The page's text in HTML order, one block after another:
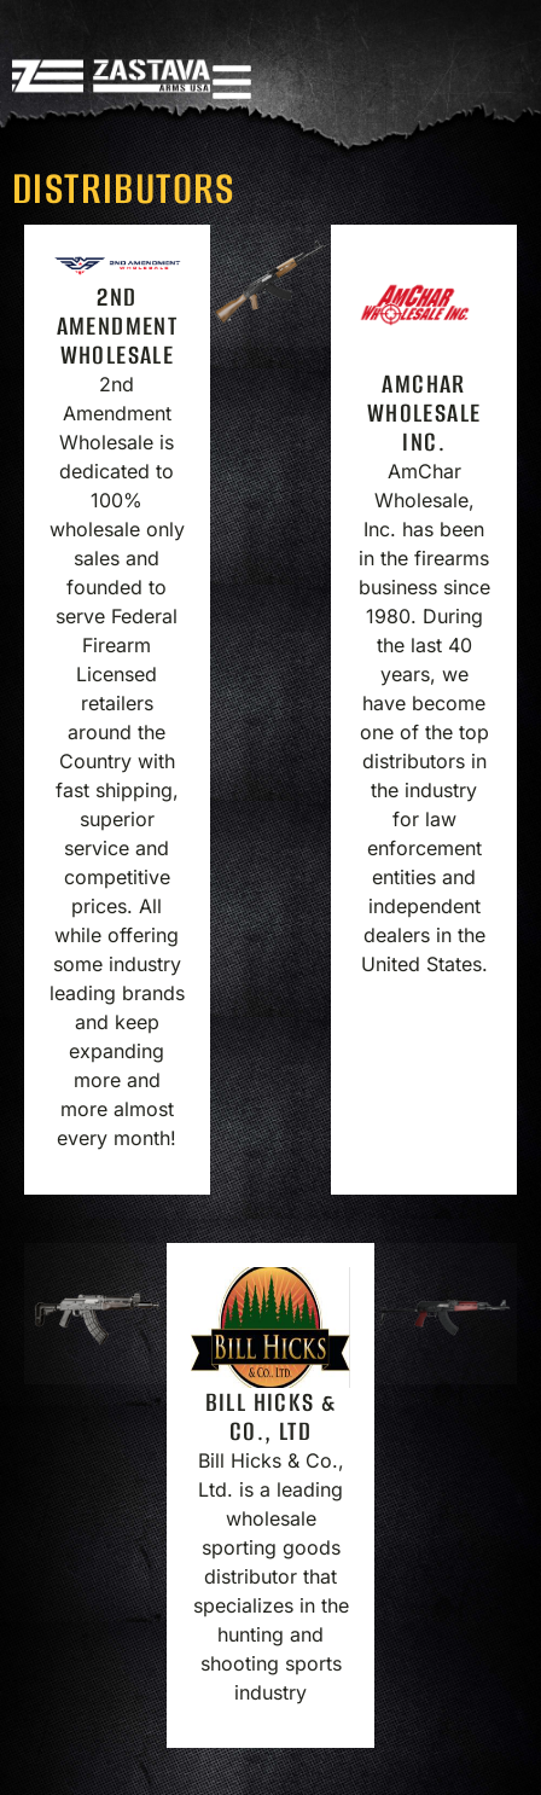
DISTRIBUTORS
2ND
AMENDMENT
WHOLESALE
2nd
Amendment
Wholesale is
dedicated to
100%
wholesale only
sales and
founded to
serve Federal
Firearm
Licensed
retailers
around the
Country with
fast shipping,
superior
service and
competitive
prices. All
while offering
some industry
leading brands
and keep
expanding
more and
more almost
every month!
AMCHAR
WHOLESALE
INC.
AmChar
Wholesale,
Inc. has been
in the firearms
business since
1980. During
the last 40
years, we
have become
one of the top
distributors in
the industry
for law
enforcement
entities and
independent
dealers in the
United States.
BILL HICKS &
CO., LTD
Bill Hicks & Co.,
Ltd. is a leading
wholesale
sporting goods
distributor that
specializes in the
hunting and
shooting sports
industry